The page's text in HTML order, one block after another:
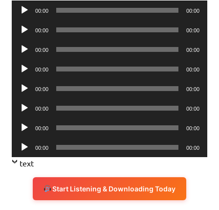
Audio
00:00 00:00
Audio
00:00 00:00
Audio
00:00 00:00
Audio
00:00 00:00
Audio
00:00 00:00
Audio
00:00 00:00
Audio
00:00 00:00
Audio
Player
00:00 00:00
text
Start Listening & Downloading Today